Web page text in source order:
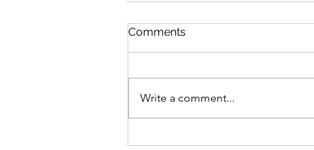
Fox and Friends
Comments
Write a comment...